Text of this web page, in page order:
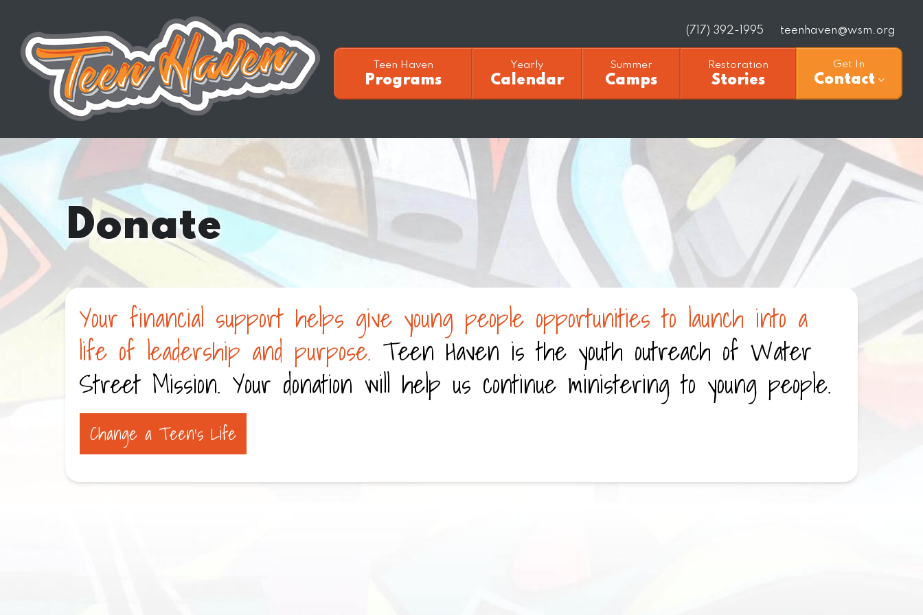
(717) 392-1995 teenhaven@wsm.org
Teen Haven
Programs
Yearly
Calendar
Summer
Camps
Restoration
Stories
Get In
Contact
Donate
Your financial support helps give young people opportunities to launch into a
life of leadership and purpose. Teen Haven is the youth outreach of Water
Street Mission. Your donation will help us continue ministering to young people.
Change a Teen’s Life